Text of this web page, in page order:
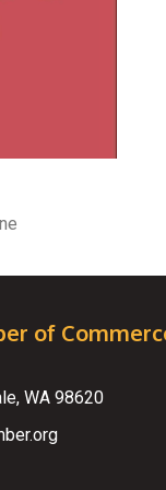
of
WA 98620